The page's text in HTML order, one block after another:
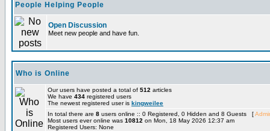
People Helping People
Open Discussion
Meet new people and have fun.
Who is Online
Our users have posted a total of 512 articles
We have 434 registered users
The newest registered user is kingweilee
In total there are 8 users online :: 0 Registered, 0 Hidden and 8 Guests [
Most users ever online was 10812 on Mon, 18 May 2026 12:37 am
Registered Users: None